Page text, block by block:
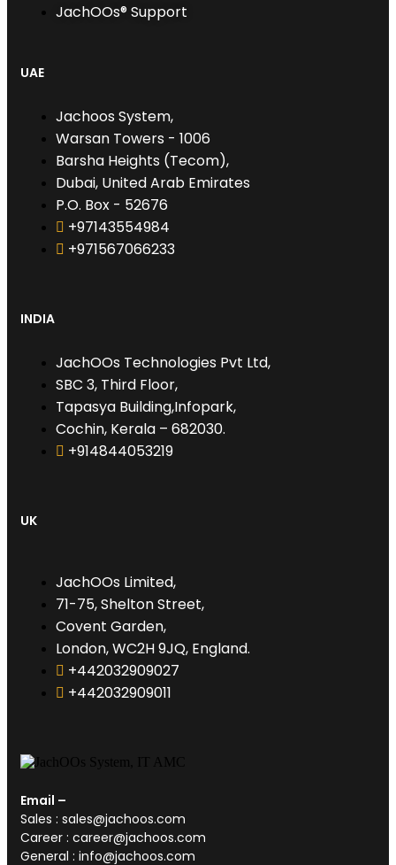
JachOOs® Support
UAE
Jachoos System,
Warsan Towers - 1006
Barsha Heights (Tecom),
Dubai, United Arab Emirates
P.O. Box - 52676
+97143554984
+971567066233‬
INDIA
JachOOs Technologies Pvt Ltd,
SBC 3, Third Floor,
Tapasya Building,Infopark,
Cochin, Kerala – 682030.
+914844053219
UK
JachOOs Limited,
71-75, Shelton Street,
Covent Garden,
London, WC2H 9JQ, England.
+442032909027‬
‪+442032909011
Email –
Sales : sales@jachoos.com
Career : career@jachoos.com
General : info@jachoos.com